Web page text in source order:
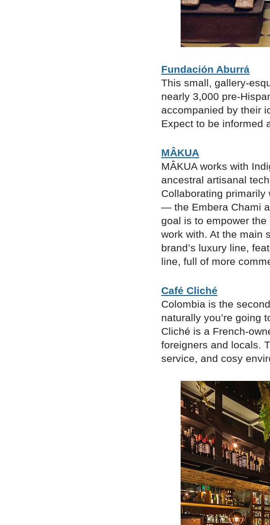
Fundación Aburrá
This small, gallery-
nearly 3,000 pre-
accompanied by their
Expect to be informed
MÂKUA
MÂKUA works with
ancestral artisanal
Collaborating
— the Embera Chami
goal is to empower
work with. At the main
brand’s luxury line,
line, full of more
Café Cliché
Colombia is the
naturally you’re going
Cliché is a French-
foreigners and locals.
service, and cosy